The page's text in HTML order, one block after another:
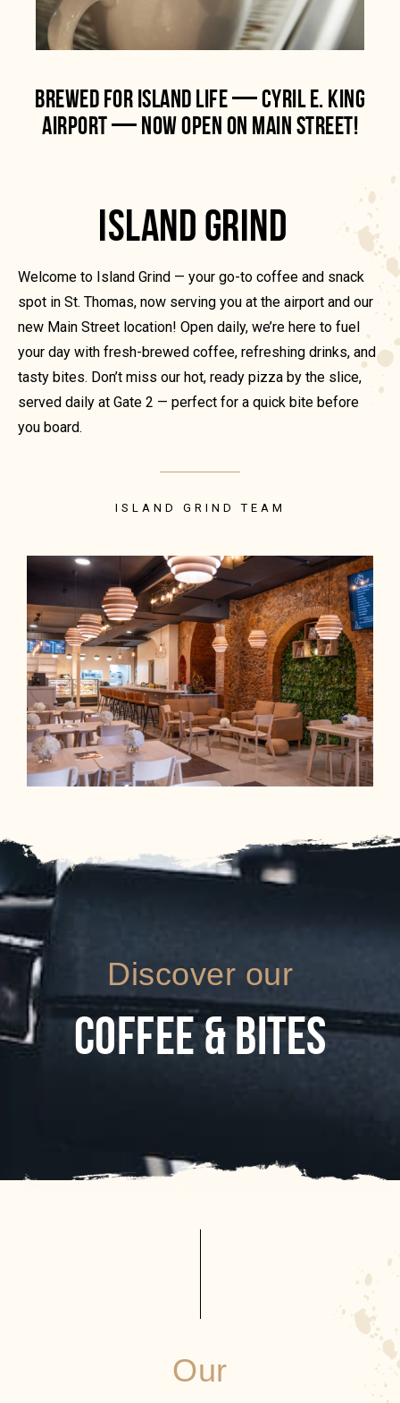
BREWED FOR ISLAND LIFE — CYRIL E. KING
AIRPORT — NOW OPEN ON MAIN STREET!
ISLAND GRIND
Welcome to Island Grind — your go-to coffee and snack
spot in St. Thomas, now serving you at the airport and our
new Main Street location! Open daily, we’re here to fuel
your day with fresh-brewed coffee, refreshing drinks, and
tasty bites. Don’t miss our hot, ready pizza by the slice,
served daily at Gate 2 — perfect for a quick bite before
you board.
ISLAND GRIND TEAM
Discover our
COFFEE & BITES
Our